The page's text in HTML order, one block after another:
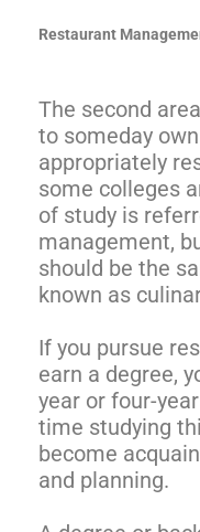
Restaurant
The second
to someday
appropriately
some colleges
of study is
management,
should be the
known as
If you pursue
earn a degree,
year or four-
time studying
become
and planning.